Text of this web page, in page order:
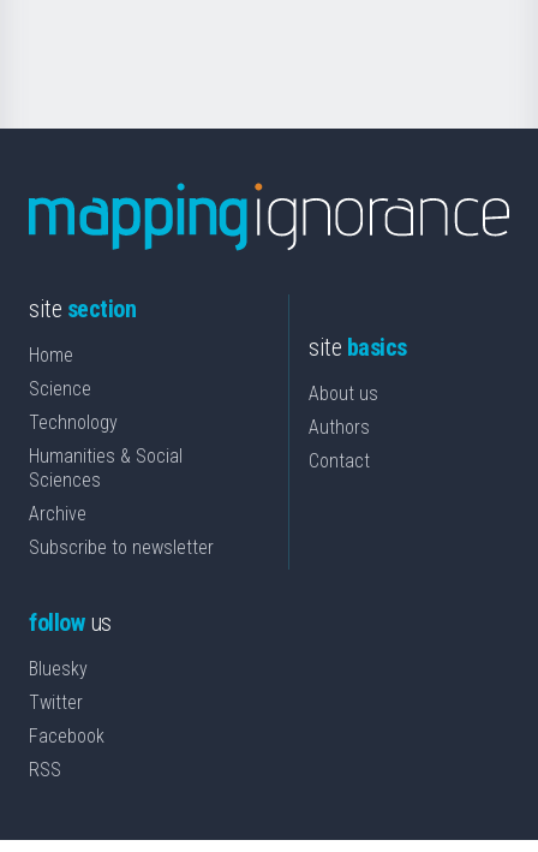
site section
Home
Science
Technology
Humanities & Social
Sciences
Archive
Subscribe to newsletter
site basics
About us
Authors
Contact
followus
Bluesky
Twitter
Facebook
RSS